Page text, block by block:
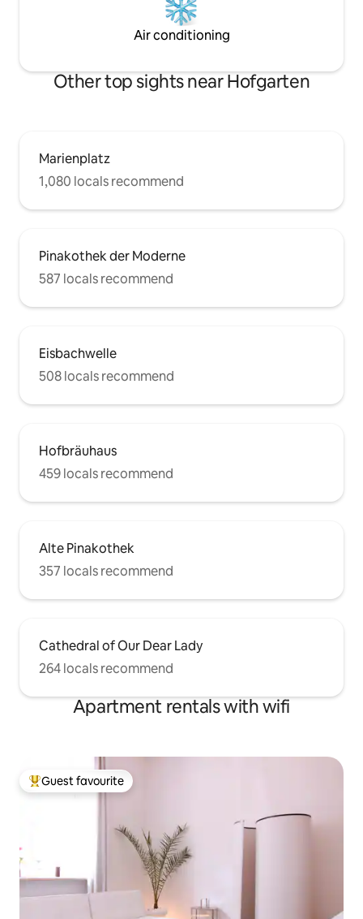
Air conditioning
Other top sights near Hofgarten
Marienplatz
1,080 locals recommend
Pinakothek der Moderne
587 locals recommend
Eisbachwelle
508 locals recommend
Hofbräuhaus
459 locals recommend
Alte Pinakothek
357 locals recommend
Cathedral of Our Dear Lady
264 locals recommend
Apartment rentals with wifi
Top guest favourite
Guest favourite